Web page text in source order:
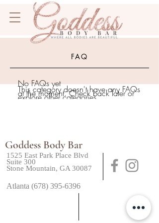
FAQ
No FAQs yet
This category doesn't have any FAQs
at the moment. Check back later or
explore other categories.
Goddess Body Bar
Atlanta (678) 395-6396
1525 East Park Place Blvd
Suite 300
Stone Mountain, GA 30087